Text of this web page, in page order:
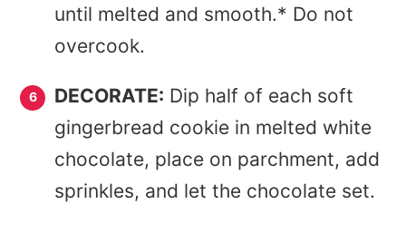
until melted and smooth.* Do not
overcook.
DECORATE: Dip half of each soft
gingerbread cookie in melted white
chocolate, place on parchment, add
sprinkles, and let the chocolate set.